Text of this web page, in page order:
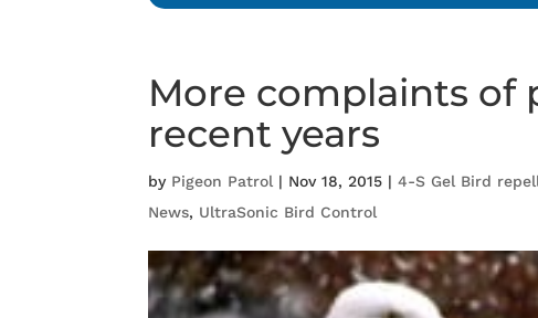
More complaints of
recent years
by Pigeon Patrol| Nov 18, 2015 |4-S Gel Bird
News, UltraSonic Bird Control